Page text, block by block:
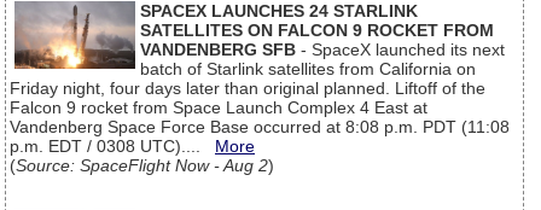
SPACEX LAUNCHES 24 STARLINK
SATELLITES ON FALCON 9 ROCKET FROM
VANDENBERG SFB - SpaceX launched its next
batch of Starlink satellites from California on
Friday night, four days later than original planned. Liftoff of the
Falcon 9 rocket from Space Launch Complex 4 East at
Vandenberg Space Force Base occurred at 8:08 p.m. PDT (11:08
p.m. EDT / 0308 UTC).... More
(Source: SpaceFlight Now - Aug 2)